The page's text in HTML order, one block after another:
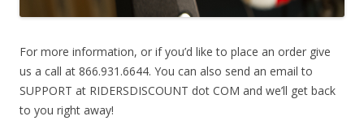
For more information, or if you’d like to place an order give
us a call at 866.931.6644. You can also send an email to
SUPPORT at RIDERSDISCOUNT dot COM and we’ll get back
to you right away!